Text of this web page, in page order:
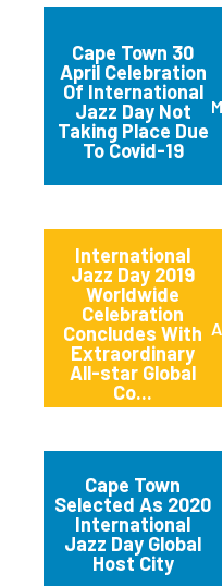
Cape Town 30
April Celebration
Of International
Jazz Day Not
Taking Place Due
To Covid-19
International
Jazz Day 2019
Worldwide
Celebration
Concludes With
Extraordinary
All-star Global
Co...
Cape Town
Selected As 2020
International
Jazz Day Global
Host City